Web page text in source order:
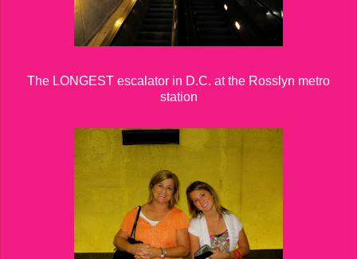
The LONGEST escalator in D.C. at the Rosslyn metro
station